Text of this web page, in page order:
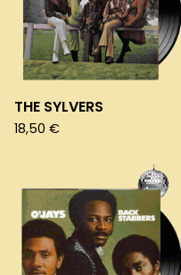
THE SYLVERS
18,50 €